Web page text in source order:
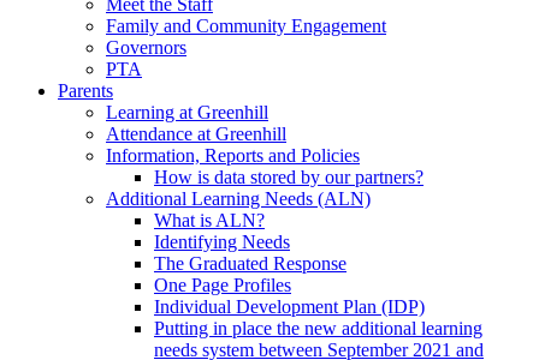
Meet the Staff
Family and Community Engagement
Governors
PTA
Parents
Learning at Greenhill
Attendance at Greenhill
Information, Reports and Policies
How is data stored by our partners?
Additional Learning Needs (ALN)
What is ALN?
Identifying Needs
The Graduated Response
One Page Profiles
Individual Development Plan (IDP)
Putting in place the new additional learning
needs system between September 2021 and